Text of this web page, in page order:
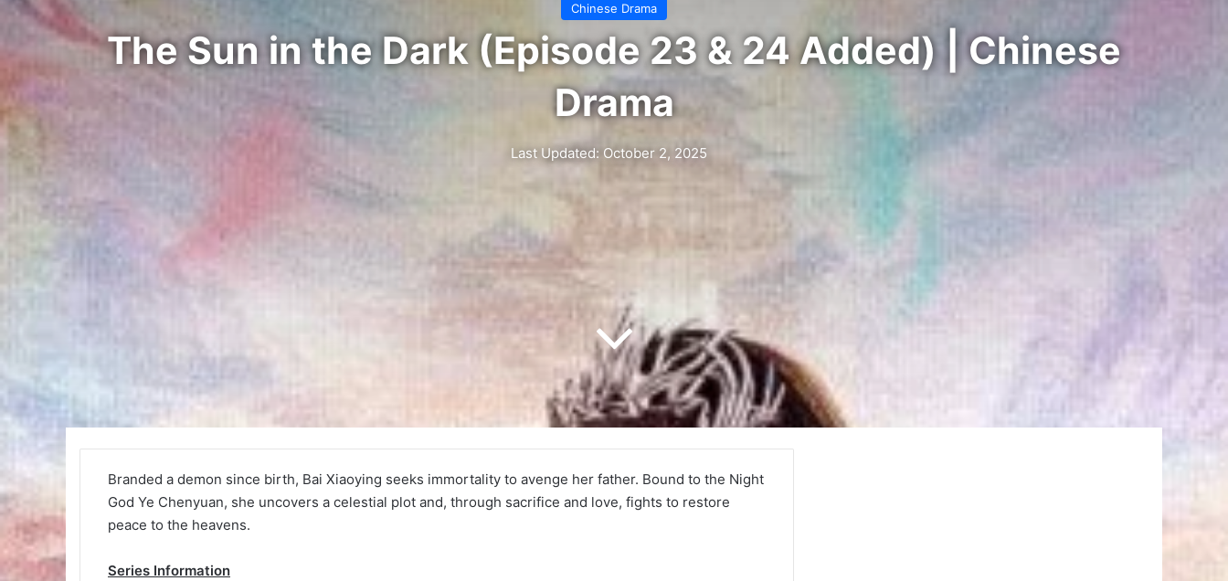
Chinese Drama
The Sun in the Dark (Episode 23 & 24 Added) | Chinese
Drama
Last Updated: October 2, 2025
Branded a demon since birth, Bai Xiaoying seeks immortality to avenge her father. Bound to the Night
God Ye Chenyuan, she uncovers a celestial plot and, through sacrifice and love, fights to restore
peace to the heavens.
Series Information